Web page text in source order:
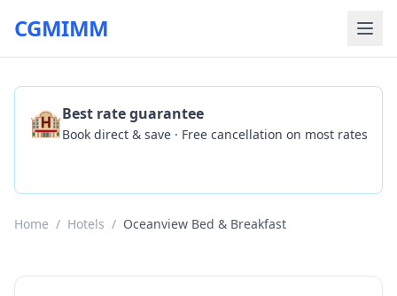
CGMIMM
🏨Best rate guarantee
Book direct & save · Free cancellation on most rates
Home / Hotels / Oceanview Bed & Breakfast